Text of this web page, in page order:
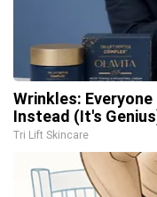
Wrinkles:
Instead (It's
Tri Lift Skincare